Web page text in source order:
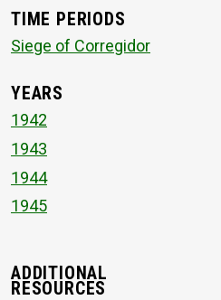
TIME PERIODS
Siege of Corregidor
YEARS
1942
1943
1944
1945
ADDITIONAL
RESOURCES